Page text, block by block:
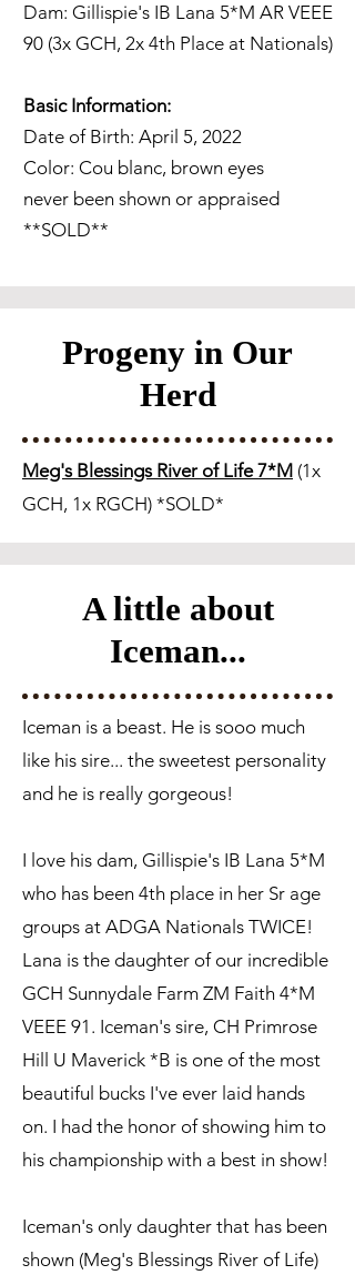
Dam: Gillispie's IB Lana 5*M AR VEEE
90 (3x GCH, 2x 4th Place at Nationals)
Basic Information:
Date of Birth: April 5, 2022
Color: Cou blanc, brown eyes
never been shown or appraised
**SOLD**
Progeny in Our
Herd
Meg's Blessings River of Life 7*M (1x
GCH, 1x RGCH) *SOLD*
A little about
Iceman...
Iceman is a beast. He is sooo much
like his sire... the sweetest personality
and he is really gorgeous!
I love his dam, Gillispie's IB Lana 5*M
who has been 4th place in her Sr age
groups at ADGA Nationals TWICE!
Lana is the daughter of our incredible
GCH Sunnydale Farm ZM Faith 4*M
VEEE 91. Iceman's sire, CH Primrose
Hill U Maverick *B is one of the most
beautiful bucks I've ever laid hands
on. I had the honor of showing him to
his championship with a best in show!
Iceman's only daughter that has been
shown (Meg's Blessings River of Life)